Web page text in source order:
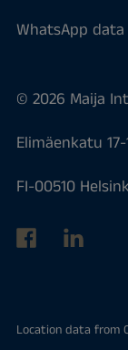
WhatsApp
© 2026 Maija
Elimäenkatu 17-
FI-00510
Location data from